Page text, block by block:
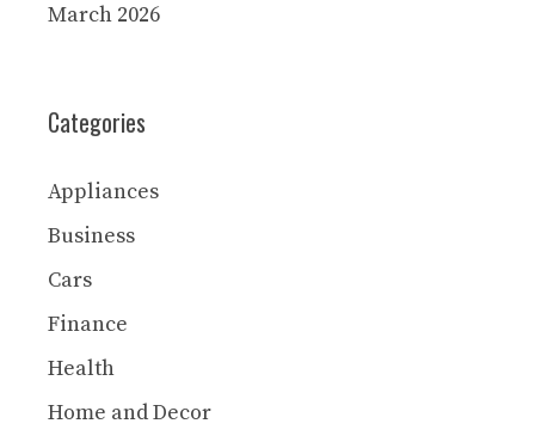
March 2026
Categories
Appliances
Business
Cars
Finance
Health
Home and Decor